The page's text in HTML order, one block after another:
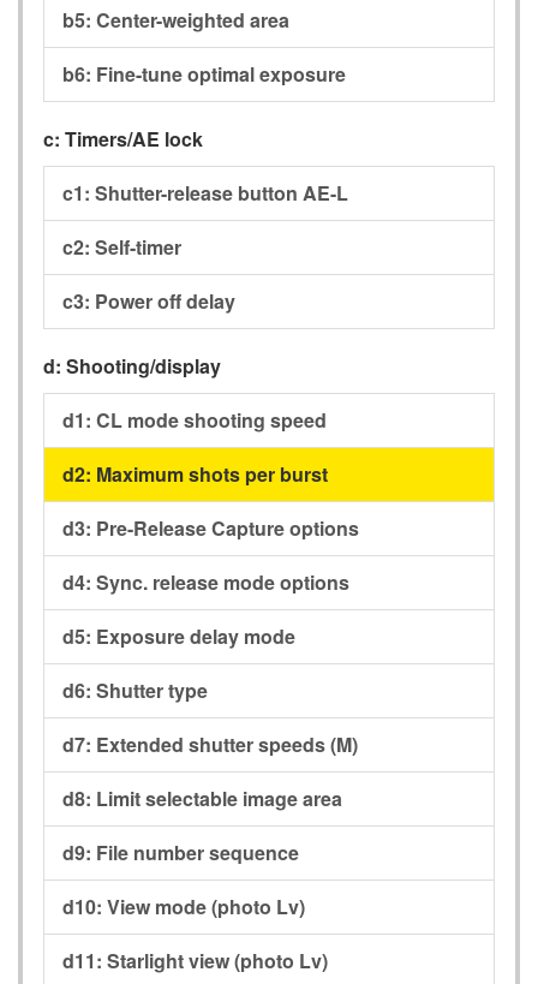
b5: Center-weighted area
b6: Fine-tune optimal exposure
c: Timers/AE lock
c1: Shutter-release button AE-L
c2: Self-timer
c3: Power off delay
d: Shooting/display
d1: CL mode shooting speed
d2: Maximum shots per burst
d3: Pre-Release Capture options
d4: Sync. release mode options
d5: Exposure delay mode
d6: Shutter type
d7: Extended shutter speeds (M)
d8: Limit selectable image area
d9: File number sequence
d10: View mode (photo Lv)
d11: Starlight view (photo Lv)